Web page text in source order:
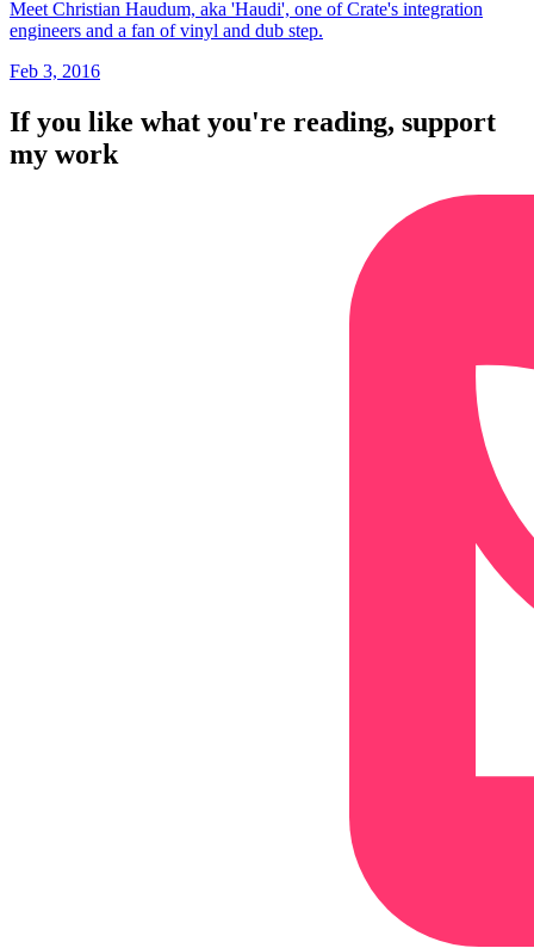
Meet Christian Haudum, aka 'Haudi', one of Crate's integration
engineers and a fan of vinyl and dub step.
Feb 3, 2016
If you like what you're reading, support
my work